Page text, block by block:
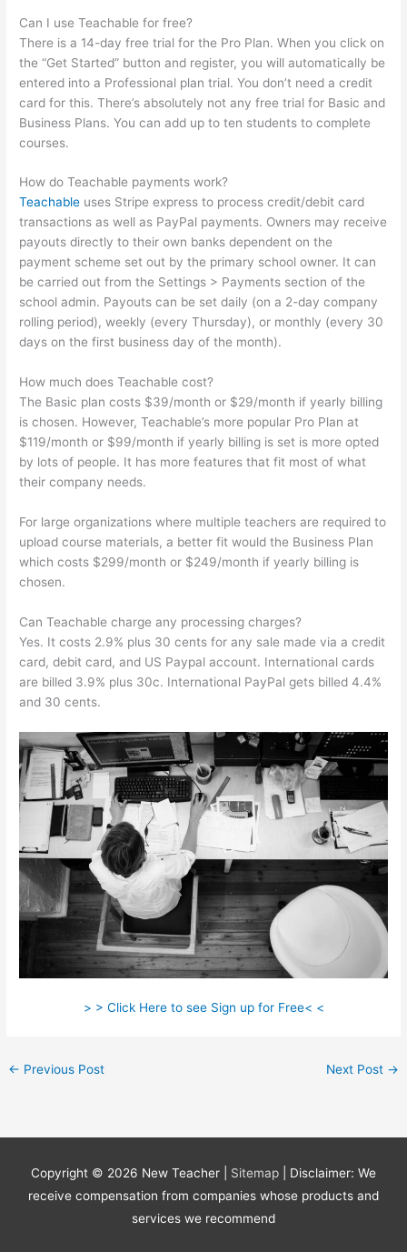
Can I use Teachable for free?
There is a 14-day free trial for the Pro Plan. When you click on
the “Get Started” button and register, you will automatically be
entered into a Professional plan trial. You don’t need a credit
card for this. There’s absolutely not any free trial for Basic and
Business Plans. You can add up to ten students to complete
courses.
How do Teachable payments work?
Teachable uses Stripe express to process credit/debit card
transactions as well as PayPal payments. Owners may receive
payouts directly to their own banks dependent on the
payment scheme set out by the primary school owner. It can
be carried out from the Settings > Payments section of the
school admin. Payouts can be set daily (on a 2-day company
rolling period), weekly (every Thursday), or monthly (every 30
days on the first business day of the month).
How much does Teachable cost?
The Basic plan costs $39/month or $29/month if yearly billing
is chosen. However, Teachable’s more popular Pro Plan at
$119/month or $99/month if yearly billing is set is more opted
by lots of people. It has more features that fit most of what
their company needs.
For large organizations where multiple teachers are required to
upload course materials, a better fit would the Business Plan
which costs $299/month or $249/month if yearly billing is
chosen.
Can Teachable charge any processing charges?
Yes. It costs 2.9% plus 30 cents for any sale made via a credit
card, debit card, and US Paypal account. International cards
are billed 3.9% plus 30c. International PayPal gets billed 4.4%
and 30 cents.
> > Click Here to see Sign up for Free< <
← Previous Post Next Post →
Copyright © 2026 New Teacher Sitemap
| Disclaimer: We
receive compensation from companies whose products and
services we recommend